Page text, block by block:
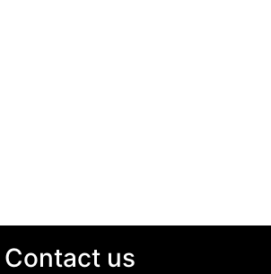
Contact us